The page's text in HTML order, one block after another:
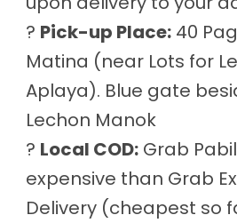
? Pick-up Place: 40
Matina (near Lots for
Aplaya). Blue gate
Lechon Manok
? Local COD: Grab
expensive than Grab
Delivery (cheapest so